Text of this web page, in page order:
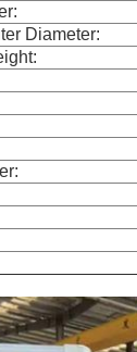
Diameter: